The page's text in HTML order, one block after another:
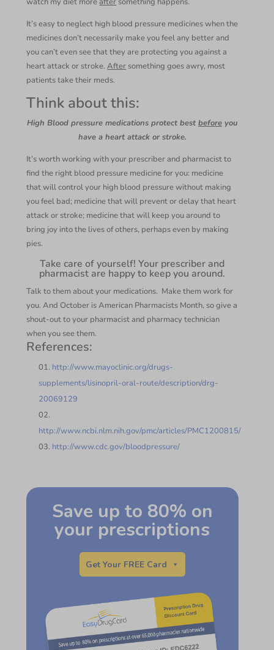
It’s easy to neglect high blood pressure medicines when the
medicines don’t necessarily make you feel any better and
you can’t even see that they are protecting you against a
heart attack or stroke.After something goes awry, most
patients take their meds.
Think about this:
High Blood pressure medications protect best beforeyou
have a heart attack or stroke.
It’s worth working with your prescriber and pharmacist to
find the right blood pressure medicine for you: medicine
that will control your high blood pressure without making
you feel bad; medicine that will prevent or delay that heart
attack or stroke; medicine that will keep you around to
bring joy into the lives of others, perhaps even by making
pies.
Take care of yourself! Your prescriber and
pharmacist are happy to keep you around.
Talk to them about your medications. Make them work for
you. And October is American Pharmacists Month, so give a
shout-out to your pharmacist and pharmacy technician
when you see them.
References:
http://www.mayoclinic.org/drugs-
supplements/lisinopril-oral-route/description/drg-
20069129
http://www.ncbi.nlm.nih.gov/pmc/articles/PMC1200815/
http://www.cdc.gov/bloodpressure/
Save up to 80% on
your prescriptions
Get Your FREE Card